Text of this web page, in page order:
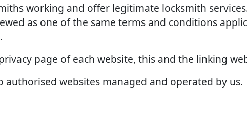
working and offer legitimate locksmith
as one of the same terms and conditions
page of each website, this and the linking
websites managed and operated by us.